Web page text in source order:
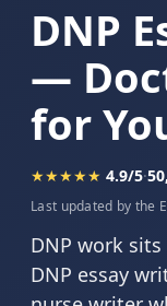
DNP
—
for
★★★★★ 4.9/5·
Last updated by the
DNP work
DNP essay